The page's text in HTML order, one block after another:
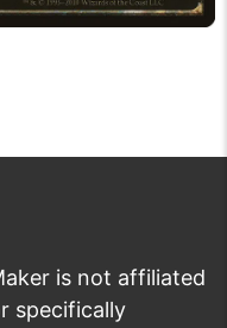
is not affiliated
specifically